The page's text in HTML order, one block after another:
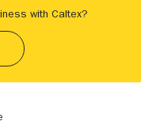
with Caltex?